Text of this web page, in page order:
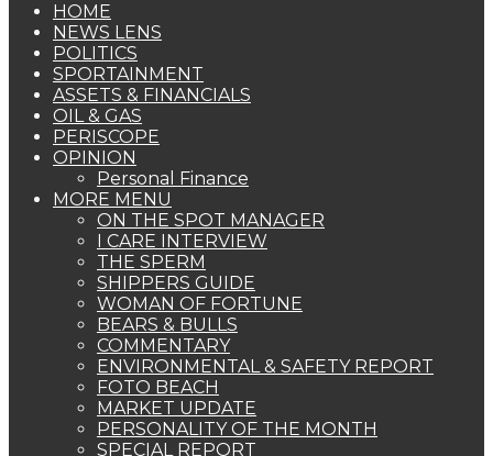
HOME
NEWS LENS
POLITICS
SPORTAINMENT
ASSETS & FINANCIALS
OIL & GAS
PERISCOPE
OPINION
Personal Finance
MORE MENU
ON THE SPOT MANAGER
I CARE INTERVIEW
THE SPERM
SHIPPERS GUIDE
WOMAN OF FORTUNE
BEARS & BULLS
COMMENTARY
ENVIRONMENTAL & SAFETY REPORT
FOTO BEACH
MARKET UPDATE
PERSONALITY OF THE MONTH
SPECIAL REPORT